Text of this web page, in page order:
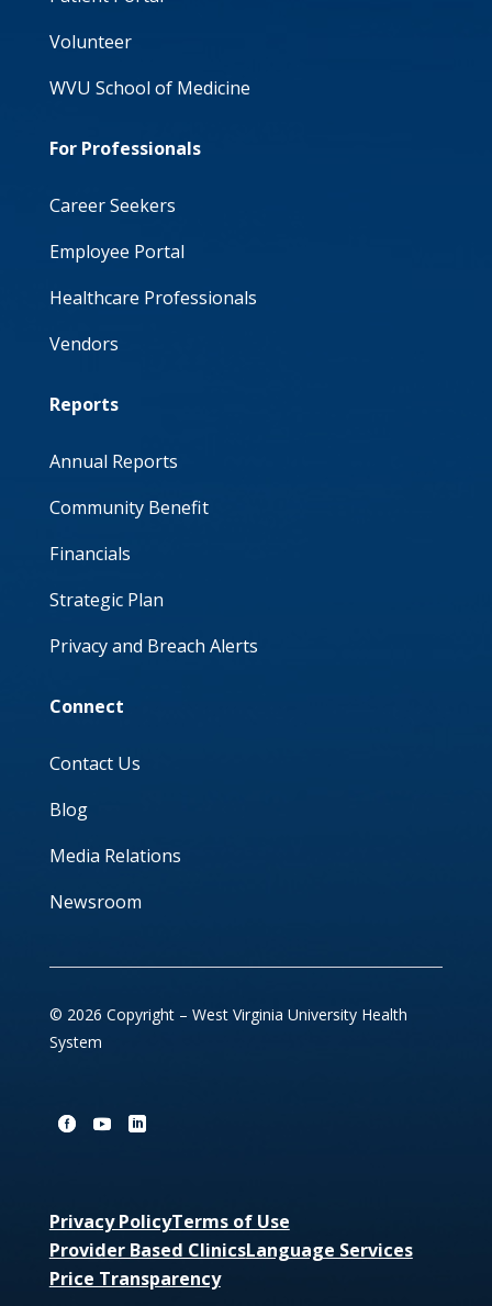
Volunteer
WVU School of Medicine
For Professionals
Career Seekers
Employee Portal
Healthcare Professionals
Vendors
Reports
Annual Reports
Community Benefit
Financials
Strategic Plan
Privacy and Breach Alerts
Connect
Contact Us
Blog
Media Relations
Newsroom
© 2026 Copyright – West Virginia University Health
System
Privacy PolicyTerms of Use
Provider Based ClinicsLanguage Services
Price Transparency